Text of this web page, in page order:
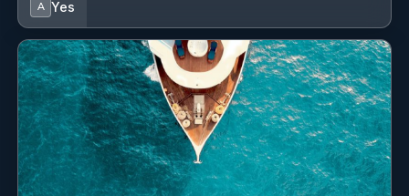
GPS chart plotter - cockpit
Generator
Hand bearing compass
Heating
Horseshoe lifebuoy
A Yes